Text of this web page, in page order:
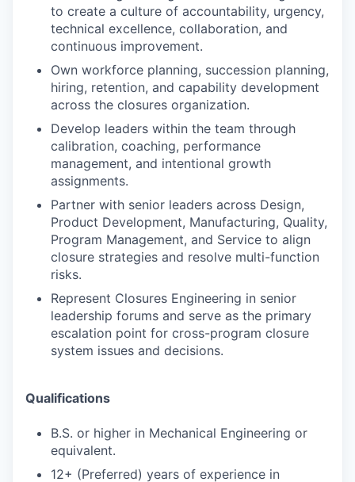
to create a culture of accountability, urgency,
technical excellence, collaboration, and
continuous improvement.
Own workforce planning, succession planning,
hiring, retention, and capability development
across the closures organization.
Develop leaders within the team through
calibration, coaching, performance
management, and intentional growth
assignments.
Partner with senior leaders across Design,
Product Development, Manufacturing, Quality,
Program Management, and Service to align
closure strategies and resolve multi-function
risks.
Represent Closures Engineering in senior
leadership forums and serve as the primary
escalation point for cross-program closure
system issues and decisions.
Qualifications
B.S. or higher in Mechanical Engineering or
equivalent.
12+ (Preferred) years of experience in